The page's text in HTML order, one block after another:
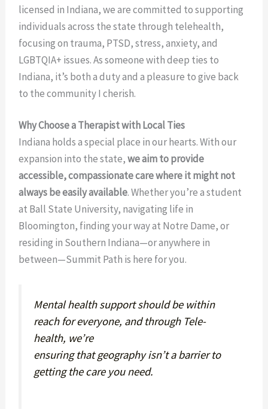
licensed in Indiana, we are committed to supporting
individuals across the state through telehealth,
focusing on trauma, PTSD, stress, anxiety, and
LGBTQIA+ issues. As someone with deep ties to
Indiana, it’s both a duty and a pleasure to give back
to the community I cherish.
Why Choose a Therapist with Local Ties
Indiana holds a special place in our hearts. With our
expansion into the state,we aim to provide
accessible, compassionate care where it might not
always be easily available. Whether you’re a student
at Ball State University, navigating life in
Bloomington, finding your way at Notre Dame, or
residing in Southern Indiana—or anywhere in
between—Summit Path is here for you.
Mental health support should be within
reach for everyone, and through Tele-
health, we’re
ensuring that geography isn’t a barrier to
getting the care you need.